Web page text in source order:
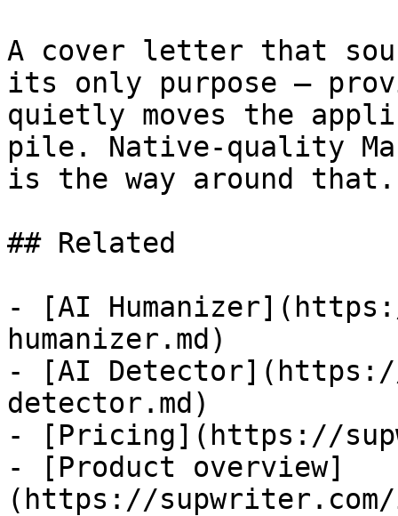
A cover letter that
its only purpose —
quietly moves the
pile. Native-quality
is the way around that.
## Related
- [AI
humanizer.md)
- [AI
detector.md)
- [Pricing](https://
- [Product overview]
(https://supwriter.com/